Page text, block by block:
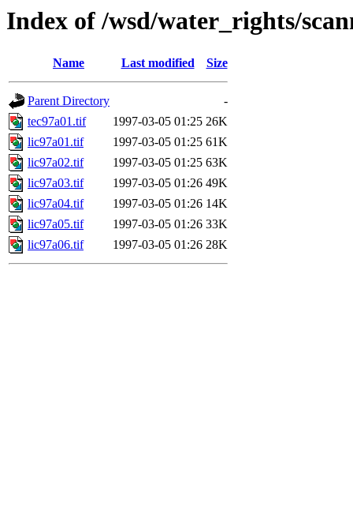
Index of /wsd/water_rights/
Name Last modified Size
Parent Directory
-
tec97a01.tif
1997-03-05 01:25 26K
lic97a01.tif
1997-03-05 01:25 61K
lic97a02.tif
1997-03-05 01:25 63K
lic97a03.tif
1997-03-05 01:26 49K
lic97a04.tif
1997-03-05 01:26 14K
lic97a05.tif
1997-03-05 01:26 33K
lic97a06.tif
1997-03-05 01:26 28K